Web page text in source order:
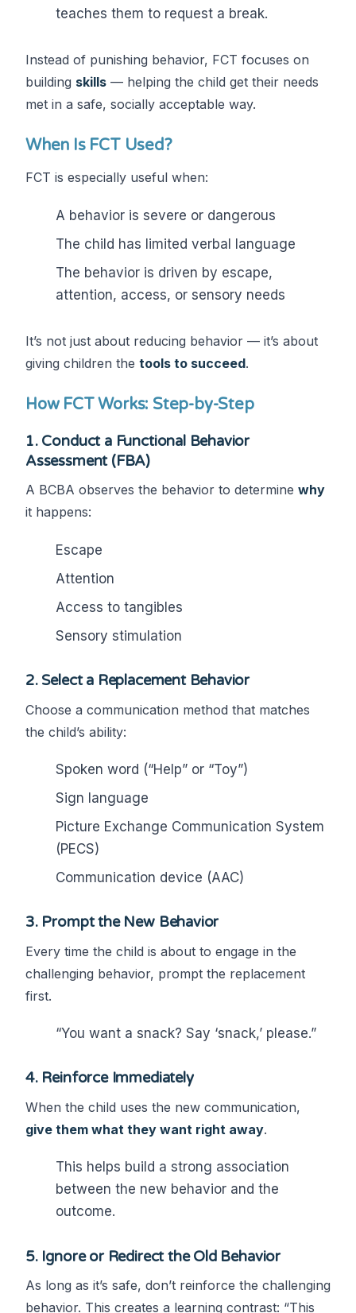
teaches them to request a break.
Instead of punishing behavior, FCT focuses on
building skills — helping the child get their needs
met in a safe, socially acceptable way.
When Is FCT Used?
FCT is especially useful when:
A behavior is severe or dangerous
The child has limited verbal language
The behavior is driven by escape,
attention, access, or sensory needs
It’s not just about reducing behavior — it’s about
giving children the tools to succeed.
How FCT Works: Step-by-Step
1. Conduct a Functional Behavior
Assessment (FBA)
A BCBA observes the behavior to determine why
it happens:
Escape
Attention
Access to tangibles
Sensory stimulation
2. Select a Replacement Behavior
Choose a communication method that matches
the child’s ability:
Spoken word (“Help” or “Toy”)
Sign language
Picture Exchange Communication System
(PECS)
Communication device (AAC)
3. Prompt the New Behavior
Every time the child is about to engage in the
challenging behavior, prompt the replacement
first.
“You want a snack? Say ‘snack,’ please.”
4. Reinforce Immediately
When the child uses the new communication,
give them what they want right away.
This helps build a strong association
between the new behavior and the
outcome.
5. Ignore or Redirect the Old Behavior
As long as it’s safe, don’t reinforce the challenging
behavior. This creates a learning contrast: “This